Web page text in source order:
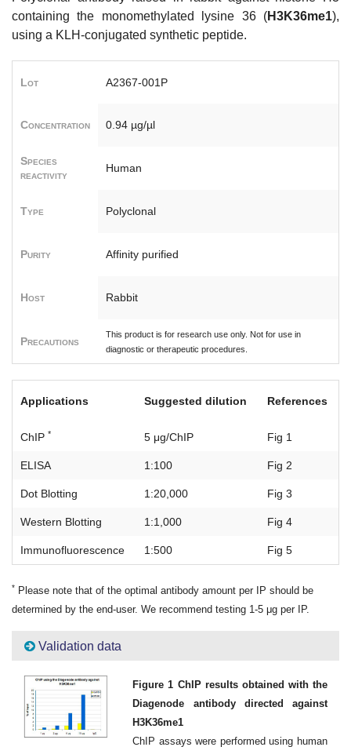
containing the monomethylated lysine 36 (H3K36me1),
using a KLH-conjugated synthetic peptide.
Lot A2367-001P
Concentration 0.94 µg/µl
Species
reactivity
Human
Type Polyclonal
Purity Affinity purified
Host Rabbit
Precautions
This product is for research use only. Not for use in
diagnostic or therapeutic procedures.
Applications Suggested dilution References
ChIP * 5 μg/ChIP Fig 1
ELISA 1:100 Fig 2
Dot Blotting 1:20,000 Fig 3
Western Blotting 1:1,000 Fig 4
Immunofluorescence 1:500 Fig 5
* Please note that of the optimal antibody amount per IP should be
determined by the end-user. We recommend testing 1-5 μg per IP.
Validation data
Figure 1 ChIP results obtained with the
Diagenode antibody directed against
H3K36me1
ChIP assays were performed using human